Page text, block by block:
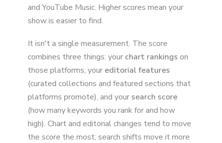
and YouTube Music. Higher scores mean your
show is easier to find.
It isn't a single measurement. The score
combines three things: your chart rankings on
those platforms, your editorial features
(curated collections and featured sections that
platforms promote), and your search score
(how many keywords you rank for and how
high). Chart and editorial changes tend to move
the score the most; search shifts move it more